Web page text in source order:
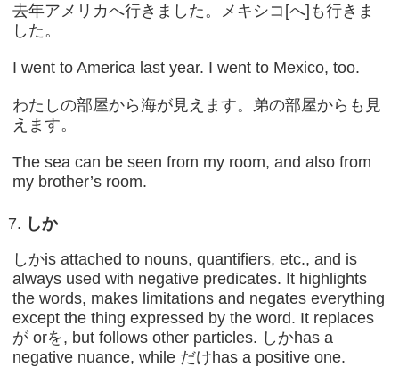
去年アメリカへ行きました。メキシコ[へ]も行きま
した。
I went to America last year. I went to Mexico, too.
わたしの部屋から海が見えます。弟の部屋からも見
えます。
The sea can be seen from my room, and also from
my brother’s room.
しか
しかis attached to nouns, quantifiers, etc., and is
always used with negative predicates. It highlights
the words, makes limitations and negates everything
except the thing expressed by the word. It replaces
が orを, but follows other particles. しかhas a
negative nuance, while だけhas a positive one.